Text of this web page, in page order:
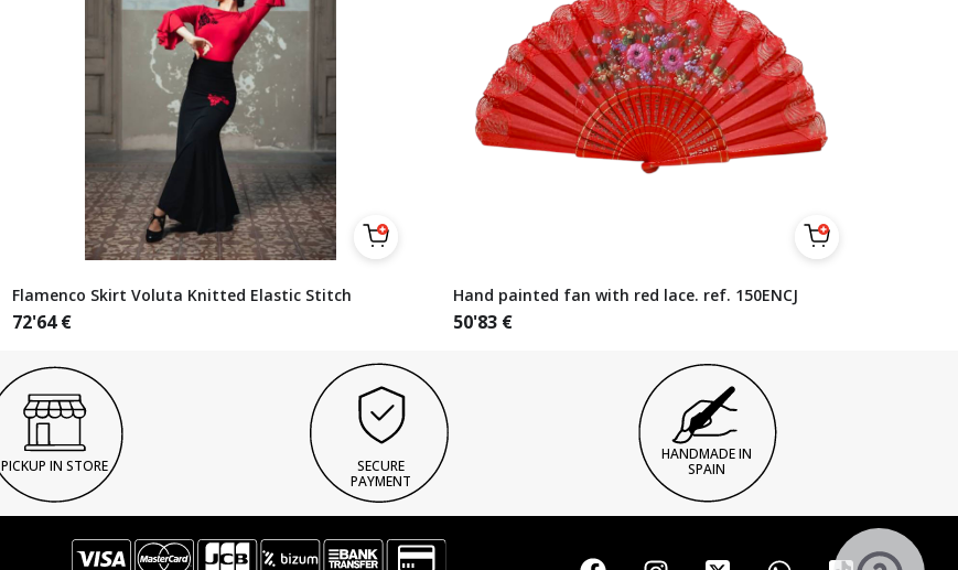
Flamenco Skirt Voluta Knitted Elastic Stitch
72'64€
Hand painted fan with red lace. ref. 150ENCJ
50'83 €
PICKUP IN STORE
SECURE
PAYMENT
HANDMADE IN
SPAIN